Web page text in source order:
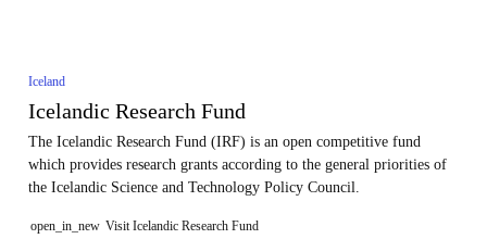
Iceland
Icelandic Research Fund
The Icelandic Research Fund (IRF) is an open competitive fund
which provides research grants according to the general priorities of
the Icelandic Science and Technology Policy Council.
open_in_new Visit Icelandic Research Fund